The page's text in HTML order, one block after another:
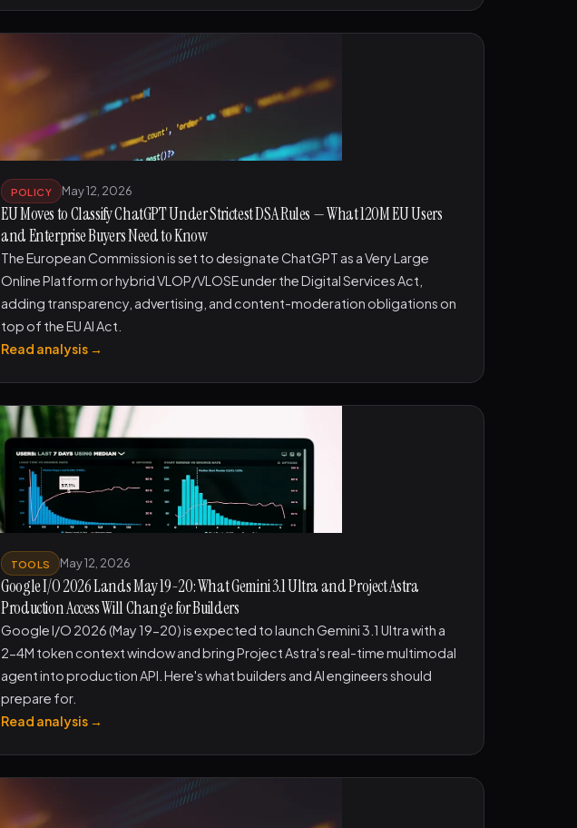
POLICY May 12, 2026
EU Moves to Classify ChatGPT Under Strictest DSA Rules — What 120M EU Users
and Enterprise Buyers Need to Know
The European Commission is set to designate ChatGPT as a Very Large
Online Platform or hybrid VLOP/VLOSE under the Digital Services Act,
adding transparency, advertising, and content-moderation obligations on
top of the EU AI Act.
Read analysis →
TOOLS May 12, 2026
Google I/O 2026 Lands May 19-20: What Gemini 3.1 Ultra and Project Astra
Production Access Will Change for Builders
Google I/O 2026 (May 19-20) is expected to launch Gemini 3.1 Ultra with a
2-4M token context window and bring Project Astra's real-time multimodal
agent into production API. Here's what builders and AI engineers should
prepare for.
Read analysis →